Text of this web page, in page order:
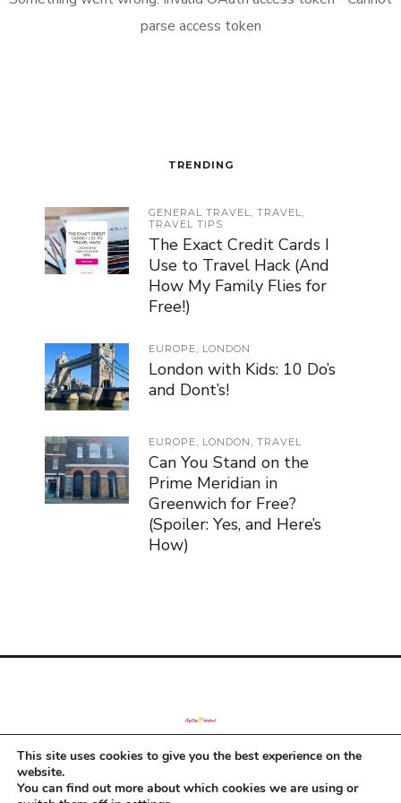
parse access token
TRENDING
GENERAL TRAVEL, TRAVEL,
TRAVEL TIPS
The Exact Credit Cards I
Use to Travel Hack (And
How My Family Flies for
Free!)
EUROPE, LONDON
London with Kids: 10 Do’s
and Dont’s!
EUROPE, LONDON, TRAVEL
Can You Stand on the
Prime Meridian in
Greenwich for Free?
(Spoiler: Yes, and Here’s
How)
© Copyright 2019
This site uses cookies to give you the best experience on the
website.
You can find out more about which cookies we are using or